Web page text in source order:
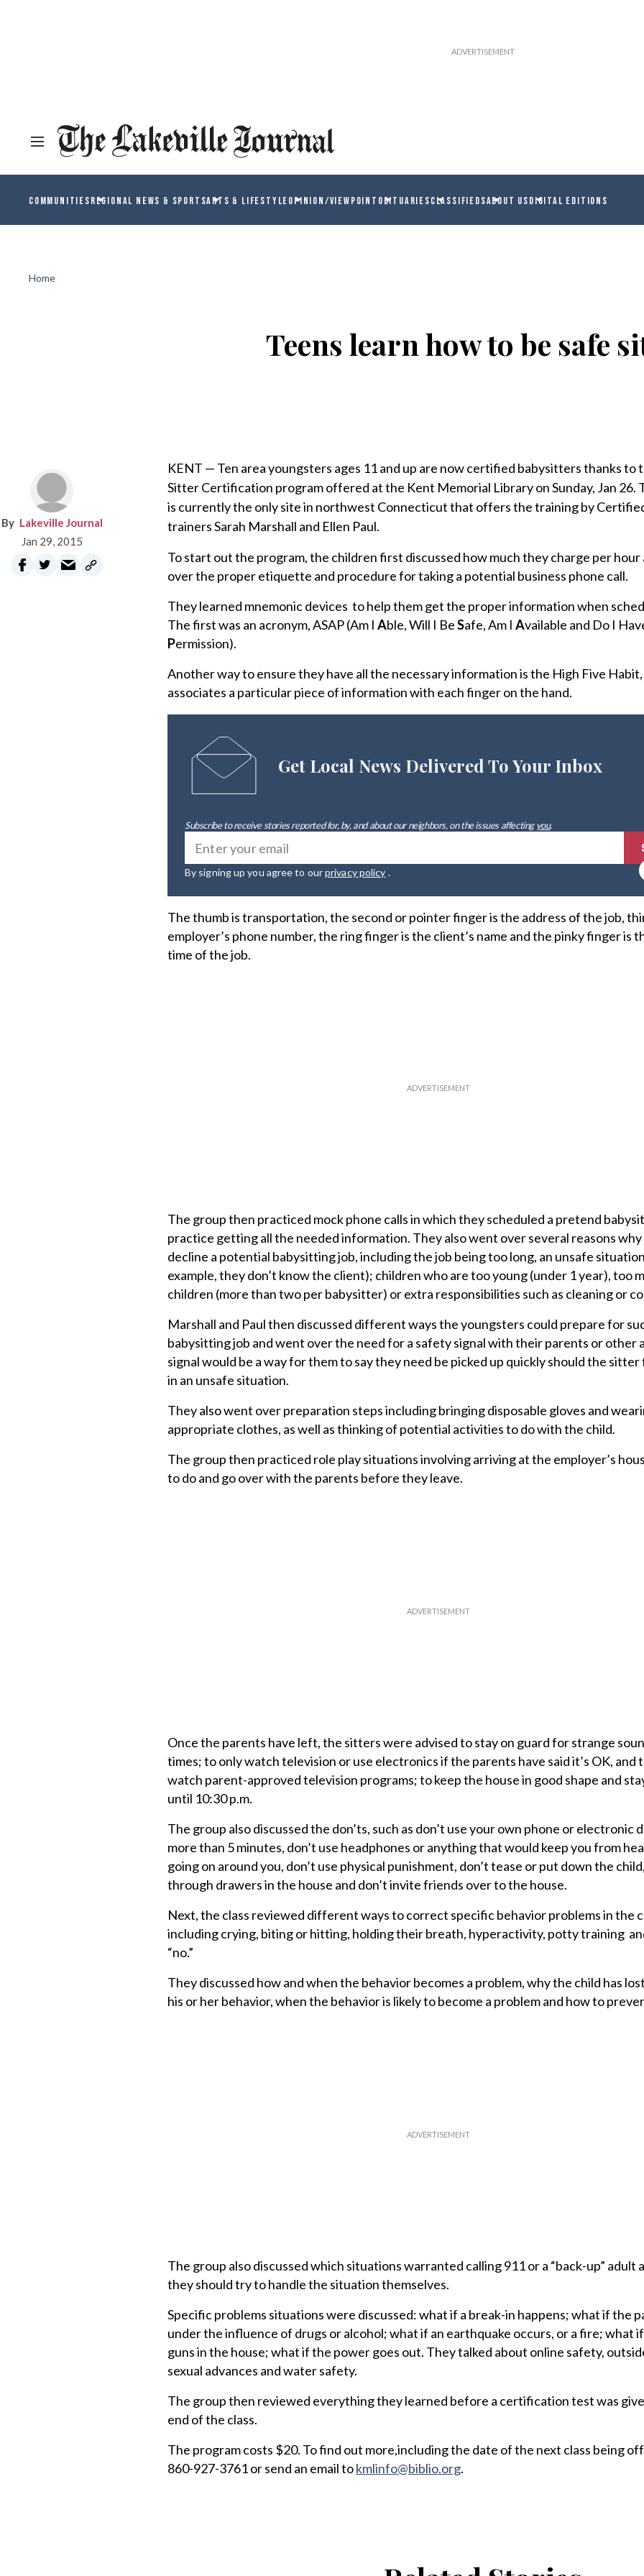
COMMUNITIESREGIONAL NEWS & SPORTSARTS & LIFESTYLEOPINION/VIEWPOINT OBITUARIESCLASSIFIEDSABOUT USDIGITAL EDITIONS
Home
Teens learn how to be safe
Lakeville Journal
Jan 29, 2015
KENT — Ten area youngsters ages 11 and up are now certified babysitters thanks to
Sitter Certification program offered at the Kent Memorial Library on Sunday, Jan 26.
is currently the only site in northwest Connecticut that offers the training by
trainers Sarah Marshall and Ellen Paul.
To start out the program, the children first discussed how much they charge per hour
over the proper etiquette and procedure for taking a potential business phone call.
They learned mnemonic devices to help them get the proper information when
The first was an acronym, ASAP (Am I Able, Will I BeSafe, Am I Available and Do I
Permission).
Another way to ensure they have all the necessary information is the High Five
associates a particular piece of information with each finger on the hand.
Get Local News Delivered To Your Inbox
Subscribe to receive stories reported for, by, and about our neighbors, on the issues affectingyou.
By signing up you agree to ourprivacy policy .
The thumb is transportation, the second or pointer finger is the address of the job,
employer’s phone number, the ring finger is the client’s name and the pinky finger is
time of the job.
The group then practiced mock phone calls in which they scheduled a pretend
practice getting all the needed information. They also went over several reasons
decline a potential babysitting job, including the job being too long, an unsafe
example, they don’t know the client); children who are too young (under 1 year), too
children (more than two per babysitter) or extra responsibilities such as cleaning or
Marshall and Paul then discussed different ways the youngsters could prepare for
babysitting job and went over the need for a safety signal with their parents or other
signal would be a way for them to say they need be picked up quickly should the
in an unsafe situation.
They also went over preparation steps including bringing disposable gloves and
appropriate clothes, as well as thinking of potential activities to do with the child.
The group then practiced role play situations involving arriving at the employer’s
to do and go over with the parents before they leave.
Once the parents have left, the sitters were advised to stay on guard for strange
times; to only watch television or use electronics if the parents have said it’s OK, and
watch parent-approved television programs; to keep the house in good shape and
until 10:30 p.m.
The group also discussed the don’ts, such as don’t use your own phone or electronic
more than 5 minutes, don’t use headphones or anything that would keep you from
going on around you, don’t use physical punishment, don’t tease or put down the
through drawers in the house and don’t invite friends over to the house.
Next, the class reviewed different ways to correct specific behavior problems in the
including crying, biting or hitting, holding their breath, hyperactivity, potty training
“no.”
They discussed how and when the behavior becomes a problem, why the child has
his or her behavior, when the behavior is likely to become a problem and how to
The group also discussed which situations warranted calling 911 or a “back-up” adult
they should try to handle the situation themselves.
Specific problems situations were discussed: what if a break-in happens; what if the
under the influence of drugs or alcohol; what if an earthquake occurs, or a fire; what
guns in the house; what if the power goes out. They talked about online safety,
sexual advances and water safety.
The group then reviewed everything they learned before a certification test was
end of the class.
The program costs $20. To find out more,including the date of the next class being
860-927-3761 or send an email tokmlinfo@biblio.org.